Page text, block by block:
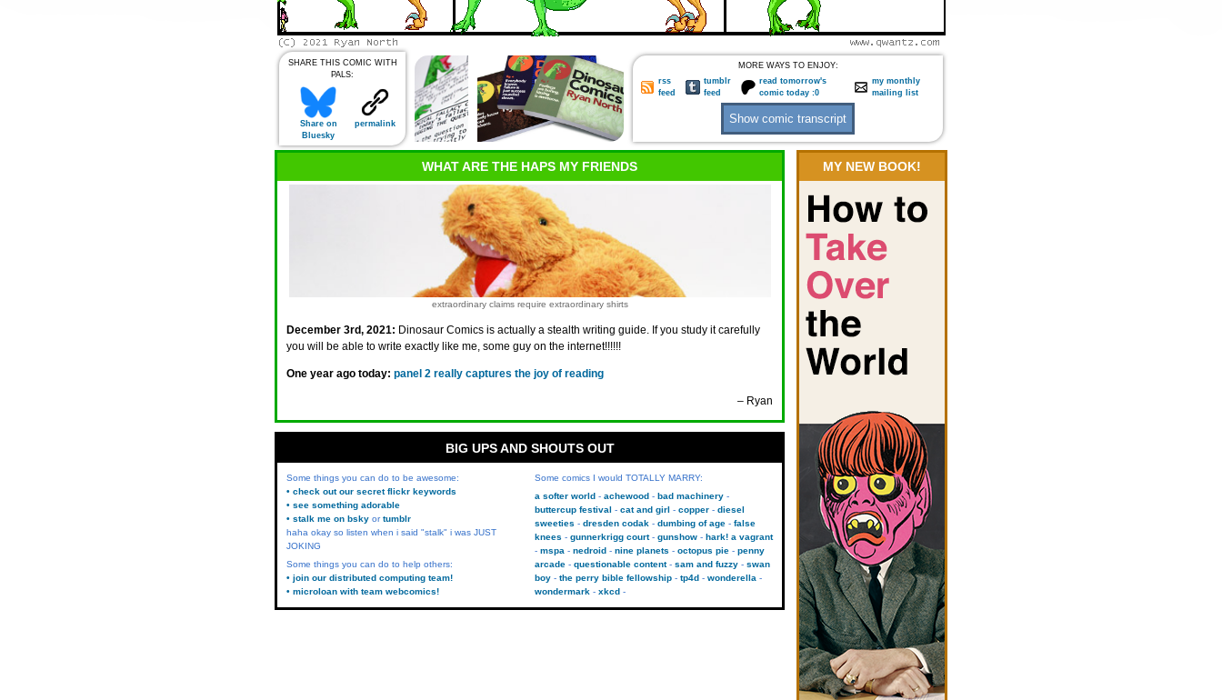
SHARE THIS COMIC WITH
PALS:
Share on
Bluesky
permalink
MORE WAYS TO ENJOY:
rss
feed
tumblr
feed
read tomorrow's
comic today :0
my monthly
mailing list
WHAT ARE THE HAPS MY FRIENDS
extraordinary claims require extraordinary shirts
December 3rd, 2021: Dinosaur Comics is actually a stealth writing guide. If you study it carefully
you will be able to write exactly like me, some guy on the internet!!!!!!
One year ago today: panel 2 really captures the joy of reading
– Ryan
MY NEW BOOK!
BIG UPS AND SHOUTS OUT
Some things you can do to be awesome:
• check out our secret flickr keywords
• see something adorable
• stalk me on bsky ortumblr
haha okay so listen when i said "stalk" i was JUST
JOKING
Some things you can do to help others:
• join our distributed computing team!
• microloan with team webcomics!
Some comics I would TOTALLY MARRY:
a softer world
achewood
bad machinery
buttercup festival
cat and girl copper
diesel
sweeties
dresden codak dumbing of age
false
knees
gunnerkrigg court gunshow
hark! a vagrant
mspa
nedroid nine planets octopus pie
penny
arcade
questionable content sam and fuzzy
swan
boy
the perry bible fellowship tp4d
wonderella
wondermark
xkcd